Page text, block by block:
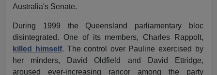
Australia's Senate.
During 1999 the Queensland parliamentary bloc
disintegrated. One of its members, Charles Rappolt,
killed himself. The control over Pauline exercised by
her minders, David Oldfield and David Ettridge,
aroused ever-increasing rancor among the party